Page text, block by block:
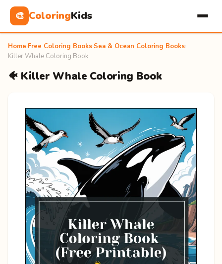
🎨 ColoringKids
Home Free Coloring Books Sea & Ocean Coloring Books
Killer Whale Coloring Book
🐠 Killer Whale Coloring Book